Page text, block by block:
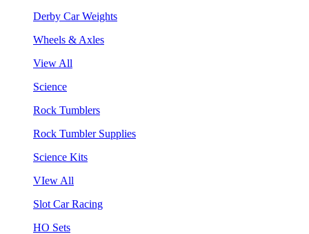
Derby Car Weights
Wheels & Axles
View All
Science
Rock Tumblers
Rock Tumbler Supplies
Science Kits
VIew All
Slot Car Racing
HO Sets